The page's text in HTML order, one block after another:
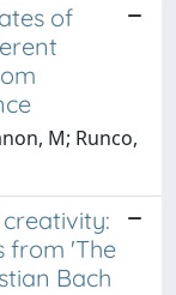
of
M; Runco,
from 'The
Bach